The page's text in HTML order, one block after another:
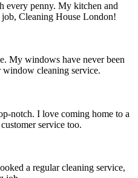
every penny. My kitchen and
Cleaning House London!
My windows have never been
cleaning service.
notch. I love coming home to a
service too.
a regular cleaning service,